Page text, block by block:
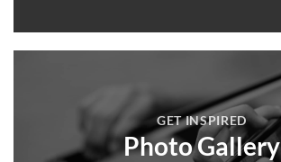
GET INSPIRED
Photo Gallery